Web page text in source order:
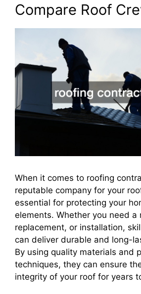
Compare Roof
When it comes to roofing
reputable company for your
essential for protecting your
elements. Whether you need a
replacement, or installation,
can deliver durable and long-
By using quality materials and
techniques, they can ensure
integrity of your roof for years